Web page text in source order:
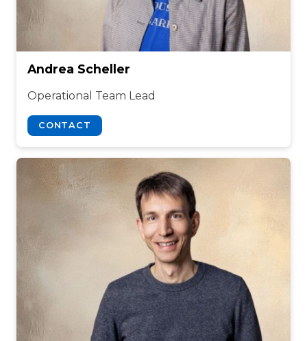
Andrea Scheller
Operational Team Lead
CONTACT